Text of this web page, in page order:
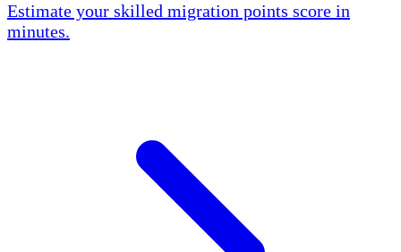
Estimate your skilled migration points score in
minutes.